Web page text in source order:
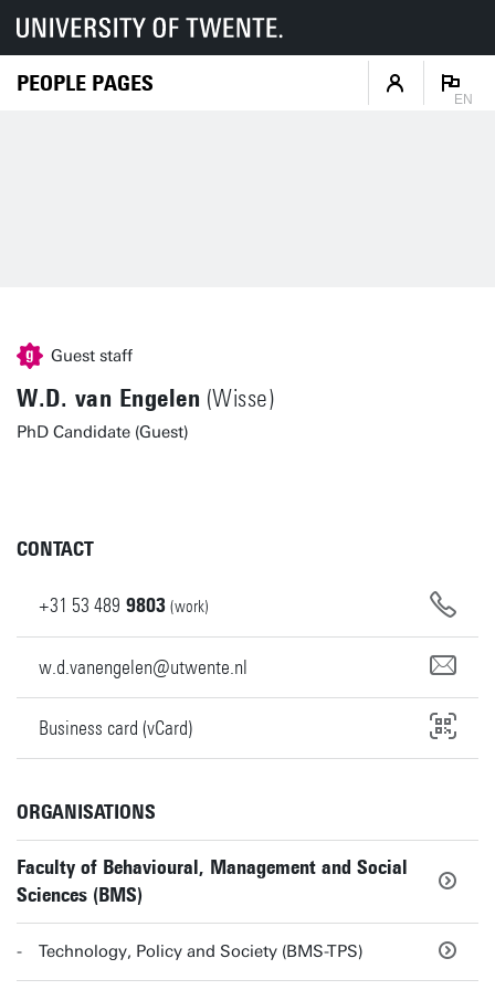
PEOPLE PAGES
EN
Guest staff
W.D. van Engelen (Wisse)
PhD Candidate (Guest)
CONTACT
+31 53 489 9803 (work)
w.d.vanengelen@utwente.nl
Business card (vCard)
ORGANISATIONS
Faculty of Behavioural, Management and Social
Sciences (BMS)
Technology, Policy and Society (BMS-TPS)